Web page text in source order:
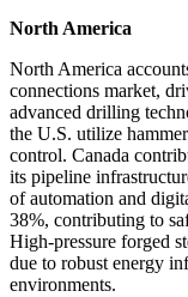
North America
North America
connections market,
advanced drilling
the U.S. utilize
control. Canada
its pipeline
of automation and
38%, contributing to
High-pressure forged
due to robust energy
environments.